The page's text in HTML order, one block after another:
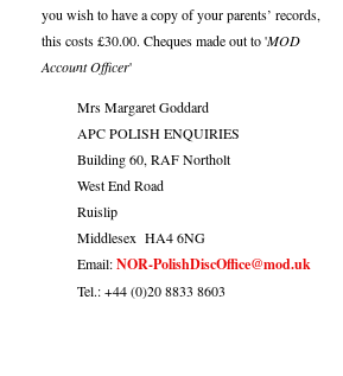
you wish to have a copy of your parents’ records,
this costs £30.00. Cheques made out to 'MOD
Account Officer'
Mrs Margaret Goddard
APC POLISH ENQUIRIES
Building 60, RAF Northolt
West End Road
Ruislip
Middlesex HA4 6NG
Email:NOR-PolishDiscOffice@mod.uk
Tel.: +44 (0)20 8833 8603